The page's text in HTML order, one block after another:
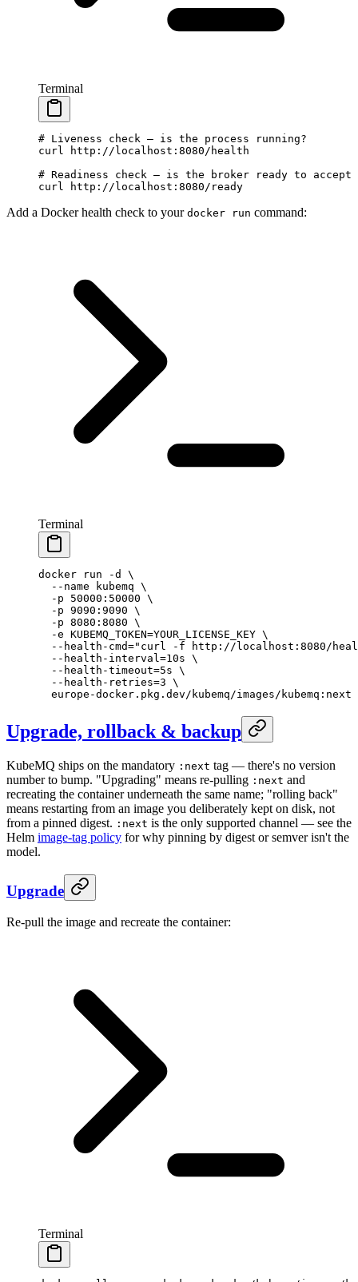
Terminal
# Liveness check — is the process running?
curl http://localhost:8080/health
# Readiness check — is the broker ready to
curl http://localhost:8080/ready
Add a Docker health check to your docker run command:
Terminal
docker run -d
\
  --name
kubemq \
  -p
50000:50000 \
  -p
9090:9090 \
  -p
8080:8080 \
  -e
KUBEMQ_TOKEN=YOUR_LICENSE_KEY \
  --health-cmd=
"curl -f http://localhost:8080/
  --health-interval=10s
\
  --health-timeout=5s
\
  --health-retries=3
\
  europe-docker.pkg.dev/kubemq/images/kubemq:next
Upgrade, rollback & backup
KubeMQ ships on the mandatory :next tag — there's no version
number to bump. "Upgrading" means re-pulling :next and
recreating the container underneath the same name; "rolling back"
means restarting from an image you deliberately kept on disk, not
from a pinned digest. :next is the only supported channel — see the
Helm image-tag policy for why pinning by digest or semver isn't the
model.
Upgrade
Re-pull the image and recreate the container:
Terminal